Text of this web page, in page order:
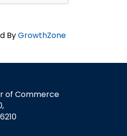
ByGrowthZone
of Commerce